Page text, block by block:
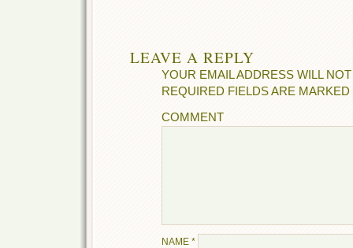
LEAVE A REPLY
YOUR EMAIL ADDRESS WILL
REQUIRED FIELDS ARE MARKED
COMMENT
NAME *